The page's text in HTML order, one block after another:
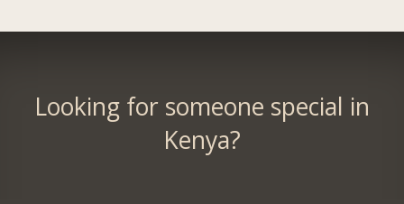
Looking for someone special in
Kenya?